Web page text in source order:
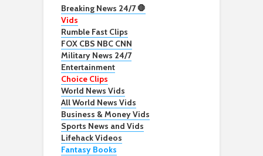
Breaking News 24/7 🛑
Vids
Rumble Fast Clips
FOX CBS NBC CNN
Military News 24/7
Entertainment
Choice Clips
World News Vids
All World News Vids
Business & Money Vids
Sports News and Vids
Lifehack Videos
Fantasy Books